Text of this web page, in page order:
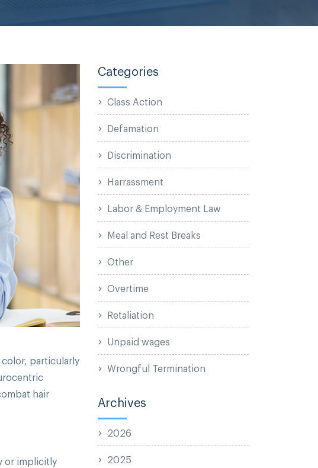
particularly
hair
or implicitly
Categories
Class Action
Defamation
Discrimination
Harrassment
Labor & Employment Law
Meal and Rest Breaks
Other
Overtime
Retaliation
Unpaid wages
Wrongful Termination
Archives
2026
2025